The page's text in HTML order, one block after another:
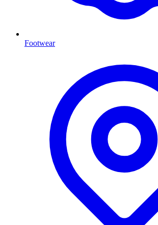
Footwear